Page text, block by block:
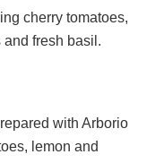
cherry tomatoes,
fresh basil.
with Arborio
lemon and